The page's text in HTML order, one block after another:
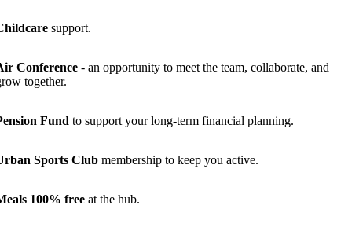
support.
Conference - an opportunity to meet the team, collaborate, and
together.
Fund to support your long-term financial planning.
Sports Club membership to keep you active.
100% free at the hub.